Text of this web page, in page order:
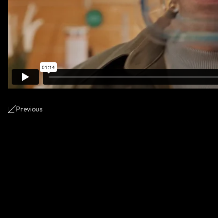
Previous